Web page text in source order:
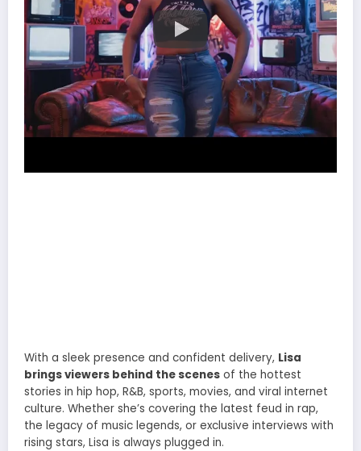
With a sleek presence and confident delivery, Lisa
brings viewers behind the scenes of the hottest
stories in hip hop, R&B, sports, movies, and viral internet
culture. Whether she’s covering the latest feud in rap,
the legacy of music legends, or exclusive interviews with
rising stars, Lisa is always plugged in.